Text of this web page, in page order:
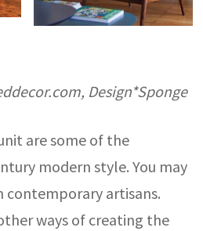
Design*Sponge
are some of the
modern style. You may
contemporary artisans.
ways of creating the